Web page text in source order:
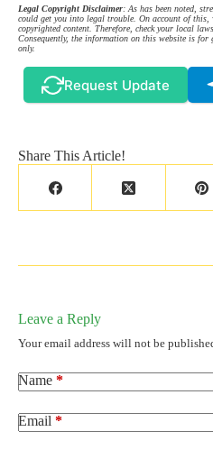
Legal Copyright Disclaimer: As has been noted,
could get you into legal trouble. On account of this,
copyrighted content. Therefore, check your local
Consequently, the information on this website is
only.
Request Update
Share This Article!
Leave a Reply
Your email address will not be
Name *
Email *